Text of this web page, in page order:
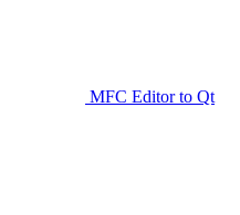
MFC Editor to Qt